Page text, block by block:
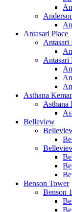
Antasari Place
Antasari
Antasari
Asthana
Asthana
Belleview
Benson Tower
Benson